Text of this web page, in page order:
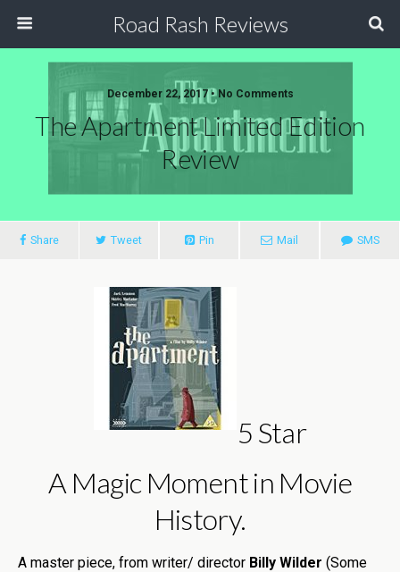
Road Rash Reviews
December 22, 2017 • No Comments
The Apartment Limited Edition
Review
Share Tweet Pin Mail SMS
5 Star
A Magic Moment in Movie
History.
A master piece, from writer/ director Billy Wilder (Some